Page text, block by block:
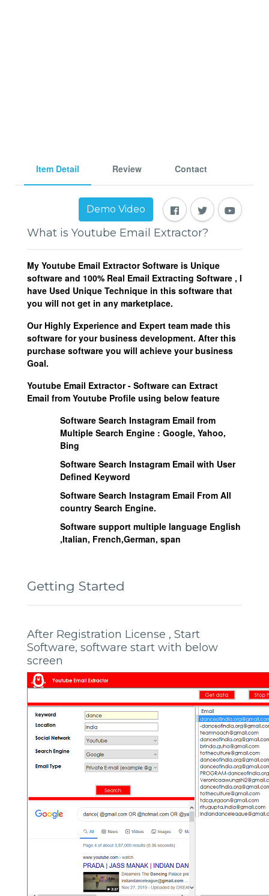
Item Detail Review Contact
Demo Video
What is Youtube Email Extractor?
My Youtube Email Extractor Software is Unique
software and 100% Real Email Extracting Software , I
have Used Unique Technique in this software that
you will not get in any marketplace.
Our Highly Experience and Expert team made this
software for your business development. After this
purchase software you will achieve your business
Goal.
Youtube Email Extractor - Software can Extract
Email from Youtube Profile using below feature
Software Search Instagram Email from
Multiple Search Engine : Google, Yahoo,
Bing
Software Search Instagram Email with User
Defined Keyword
Software Search Instagram Email From All
country Search Engine.
Software support multiple language English
,Italian, French,German, span
Getting Started
After Registration License , Start
Software, software start with below
screen